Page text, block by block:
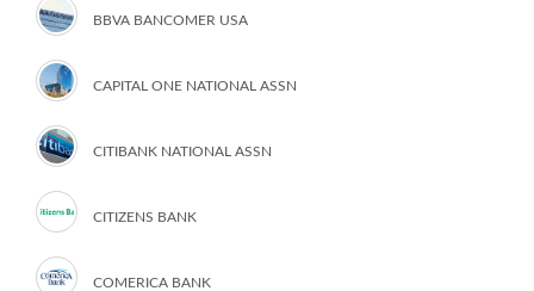
BBVA BANCOMER USA
CAPITAL ONE NATIONAL ASSN
CITIBANK NATIONAL ASSN
CITIZENS BANK
COMERICA BANK